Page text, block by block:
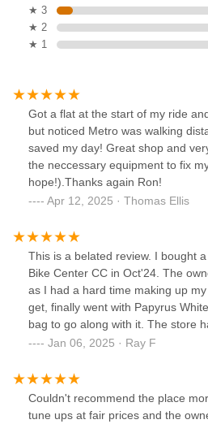
★ 3
★ 2
★ 1
Got a flat at the start of my ride
but noticed Metro was walking
saved my day! Great shop and
the neccessary equipment to fix
hope!).Thanks again Ron!
Apr 12, 2025 · Thomas Ellis
This is a belated review. I bought
Bike Center CC in Oct'24. The
as I had a hard time making up
get, finally went with Papyrus
bag to go along with it. The store
Brompton bikes and accessories.
Jan 06, 2025 · Ray F
Couldn't recommend the place
tune ups at fair prices and the